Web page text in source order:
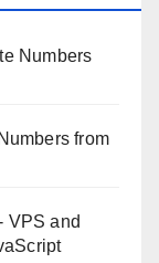
Numbers
from
VPS and